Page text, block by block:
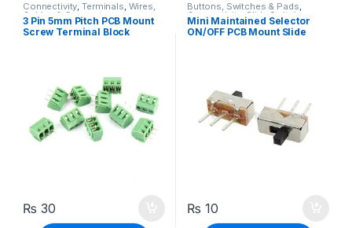
Connectivity,Terminals, Wires,
Cables & Connectors
3 Pin 5mm Pitch PCB Mount
Screw Terminal Block
₨ 30
Buttons, Switches & Pads,
Connectivity ,Slide Switch
Mini Maintained Selector
ON/OFF PCB Mount Slide
₨ 10